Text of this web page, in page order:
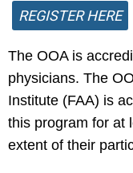
REGISTER HERE
The OOA is
physicians. The
Institute (FAA) is
this program for at
extent of their